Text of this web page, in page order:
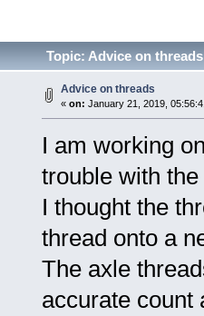
Topic: Advice on
Advice on threads
« on: January 21, 2019,
I am working
trouble with
I thought the
thread onto a
The axle
accurate count